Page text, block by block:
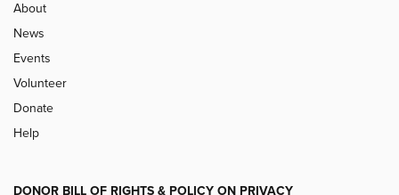
About
News
Events
Volunteer
Donate
Help
DONOR BILL OF RIGHTS & POLICY ON PRIVACY